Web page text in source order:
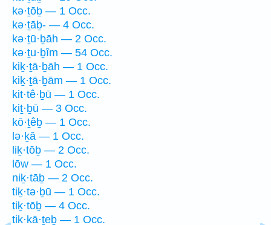
kə·ṯōḇ — 1 Occ.
kə·ṯāḇ- — 4 Occ.
kə·ṯū·ḇāh — 2 Occ.
kə·ṯu·ḇîm — 54 Occ.
kiḵ·ṯā·ḇāh — 1 Occ.
kiḵ·ṯā·ḇām — 1 Occ.
kit·tê·ḇū — 1 Occ.
kiṯ·ḇū — 3 Occ.
kō·ṯêḇ — 1 Occ.
lə·ḵā — 1 Occ.
liḵ·tōḇ — 2 Occ.
lōw — 1 Occ.
niḵ·tāḇ — 2 Occ.
tiḵ·tə·ḇū — 1 Occ.
tiḵ·tōḇ — 4 Occ.
tik·kā·ṯeḇ — 1 Occ.